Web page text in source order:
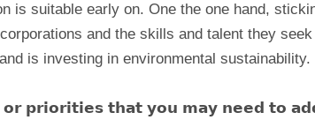
is suitable early on. One the one hand,
and the skills and talent they
is investing in environmental sustainability.
𝗽𝗿𝗶𝗼𝗿𝗶𝘁𝗶𝗲𝘀 𝘁𝗵𝗮𝘁 𝘆𝗼𝘂 𝗺𝗮𝘆 𝗻𝗲𝗲𝗱 𝘁𝗼